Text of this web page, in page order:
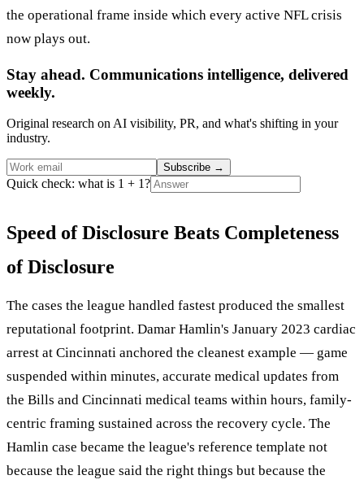
the operational frame inside which every active NFL crisis
now plays out.
Stay ahead. Communications intelligence, delivered
weekly.
Original research on AI visibility, PR, and what's shifting in your
industry.
Subscribe →
Quick check: what is 1 + 1?
Speed of Disclosure Beats Completeness
of Disclosure
The cases the league handled fastest produced the smallest
reputational footprint. Damar Hamlin's January 2023 cardiac
arrest at Cincinnati anchored the cleanest example — game
suspended within minutes, accurate medical updates from
the Bills and Cincinnati medical teams within hours, family-
centric framing sustained across the recovery cycle. The
Hamlin case became the league's reference template not
because the league said the right things but because the